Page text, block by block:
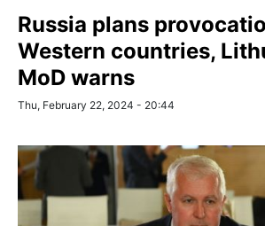
Russia plans
Western countries,
MoD warns
Thu, February 22, 2024 - 20:44